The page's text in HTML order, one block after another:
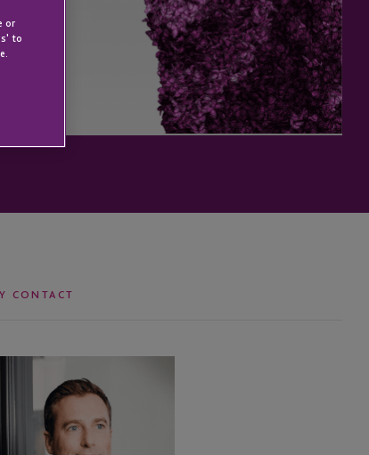
CONTACT
or
to